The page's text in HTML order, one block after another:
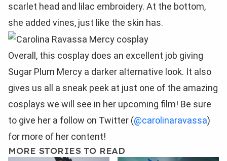
scarlet head and lilac embroidery. At the bottom,
she added vines, just like the skin has.
Overall, this cosplay does an excellent job giving
Sugar Plum Mercy a darker alternative look. It also
gives us all a sneak peek at just one of the amazing
cosplays we will see in her upcoming film! Be sure
to give her a follow on Twitter (@carolinaravassa)
for more of her content!
MORE STORIES TO READ